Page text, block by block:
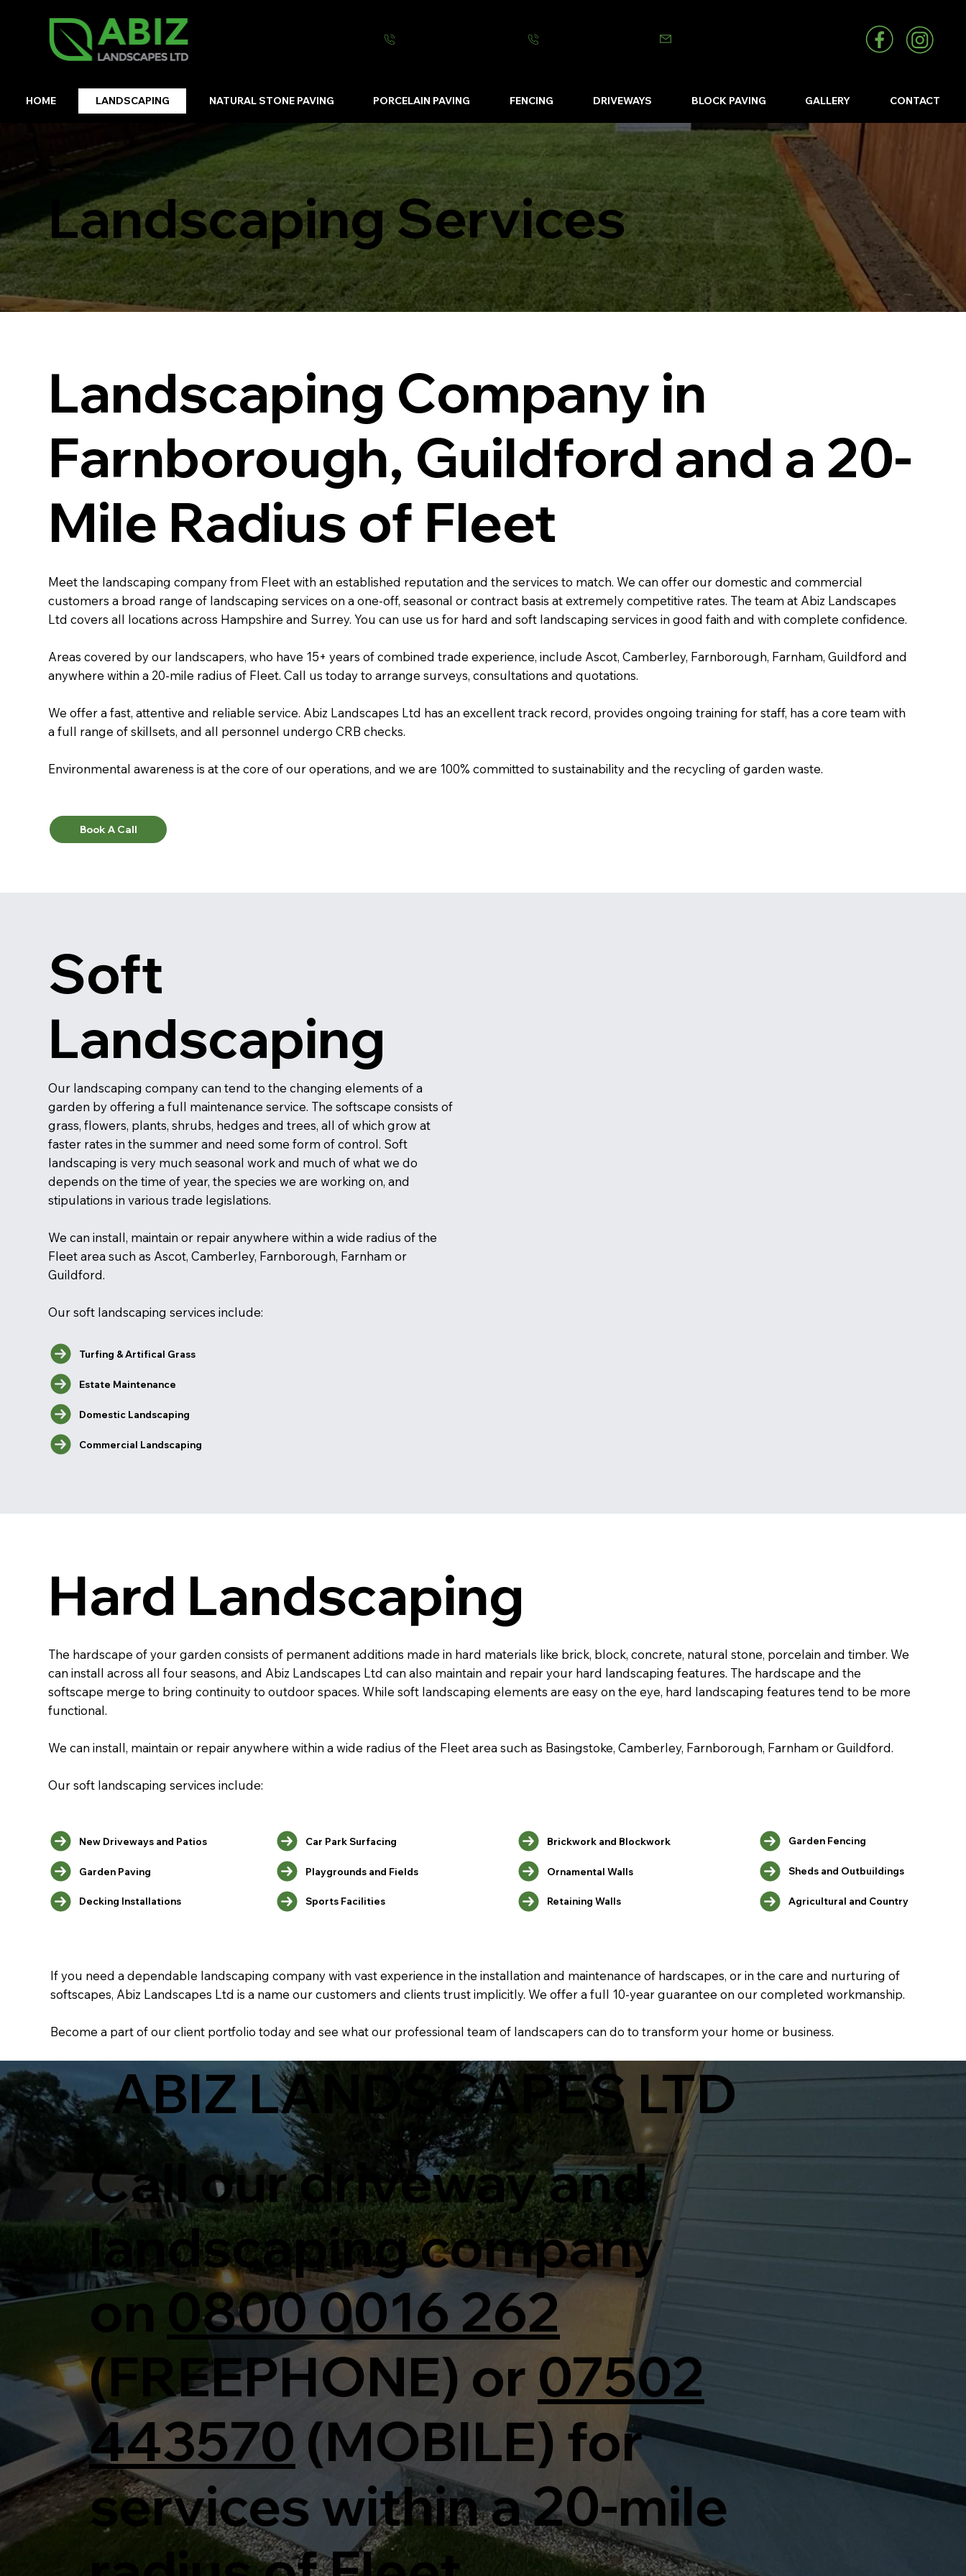
HOME LANDSCAPING NATURAL STONE PAVING PORCELAIN PAVING FENCING DRIVEWAYS BLOCK PAVING GALLERY CONTACT
Landscaping Services
Landscaping Company in
Farnborough, Guildford and a 20-
Mile Radius of Fleet
Meet the landscaping company from Fleet with an established reputation and the services to match. We can offer our domestic and commercial
customers a broad range of landscaping services on a one-off, seasonal or contract basis at extremely competitive rates. The team at Abiz Landscapes
Ltd covers all locations across Hampshire and Surrey. You can use us for hard and soft landscaping services in good faith and with complete confidence.
Areas covered by our landscapers, who have 15+ years of combined trade experience, include Ascot, Camberley, Farnborough, Farnham, Guildford and
anywhere within a 20-mile radius of Fleet. Call us today to arrange surveys, consultations and quotations.
We offer a fast, attentive and reliable service. Abiz Landscapes Ltd has an excellent track record, provides ongoing training for staff, has a core team with
a full range of skillsets, and all personnel undergo CRB checks.
Environmental awareness is at the core of our operations, and we are 100% committed to sustainability and the recycling of garden waste.
Book A Call
Soft
Landscaping
Our landscaping company can tend to the changing elements of a
garden by offering a full maintenance service. The softscape consists of
grass, flowers, plants, shrubs, hedges and trees, all of which grow at
faster rates in the summer and need some form of control. Soft
landscaping is very much seasonal work and much of what we do
depends on the time of year, the species we are working on, and
stipulations in various trade legislations.
We can install, maintain or repair anywhere within a wide radius of the
Fleet area such as Ascot, Camberley, Farnborough, Farnham or
Guildford.
Our soft landscaping services include:
Turfing & Artifical Grass
Estate Maintenance
Domestic Landscaping
Commercial Landscaping
Hard Landscaping
The hardscape of your garden consists of permanent additions made in hard materials like brick, block, concrete, natural stone, porcelain and timber. We
can install across all four seasons, and Abiz Landscapes Ltd can also maintain and repair your hard landscaping features. The hardscape and the
softscape merge to bring continuity to outdoor spaces. While soft landscaping elements are easy on the eye, hard landscaping features tend to be more
functional.
We can install, maintain or repair anywhere within a wide radius of the Fleet area such as Basingstoke, Camberley, Farnborough, Farnham or Guildford.
Our soft landscaping services include:
New Driveways and Patios
Garden Paving
Decking Installations
Car Park Surfacing
Playgrounds and Fields
Sports Facilities
Brickwork and Blockwork
Ornamental Walls
Retaining Walls
Garden Fencing
Sheds and Outbuildings
Agricultural and Country
If you need a dependable landscaping company with vast experience in the installation and maintenance of hardscapes, or in the care and nurturing of
softscapes, Abiz Landscapes Ltd is a name our customers and clients trust implicitly. We offer a full 10-year guarantee on our completed workmanship.
Become a part of our client portfolio today and see what our professional team of landscapers can do to transform your home or business.
ABIZ LANDSCAPES LTD
Call our driveway and
landscaping company
on 0800 0016 262
(FREEPHONE) or 07502
443570 (MOBILE) for
services within a 20-mile